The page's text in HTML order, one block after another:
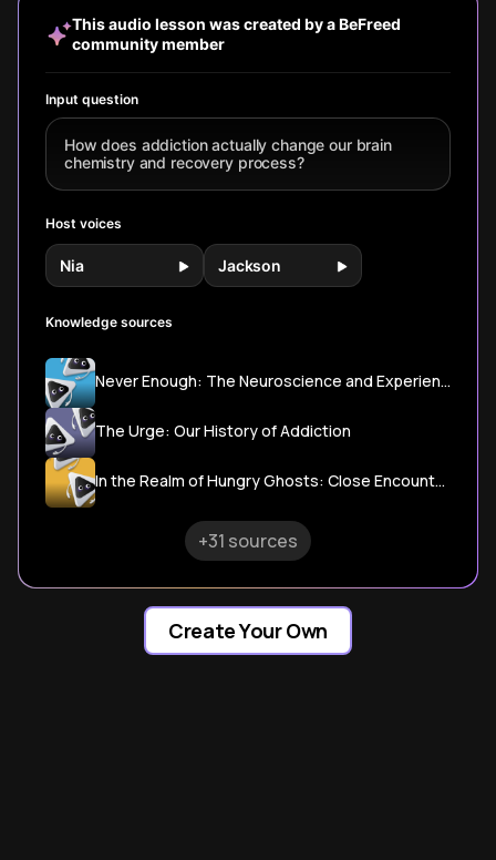
stress response
systems—and
discover
pathways to
healing through
neuroplasticity.
recovery.
life.
cutting-
learn
actually
This audio lesson was created by a BeFreed
community member
Input question
How does addiction actually change our brain
chemistry and recovery process?
Host voices
Nia Jackson
Knowledge sources
Never Enough: The Neuroscience and Experience of Addiction
The Urge: Our History of Addiction
In the Realm of Hungry Ghosts: Close Encounters with Addiction
+31 sources
Create Your Own